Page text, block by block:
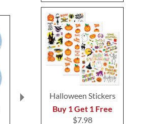
Halloween Stickers
Buy 1 Get 1 Free
$7.98
Butterfly Initial
Envelope Seals